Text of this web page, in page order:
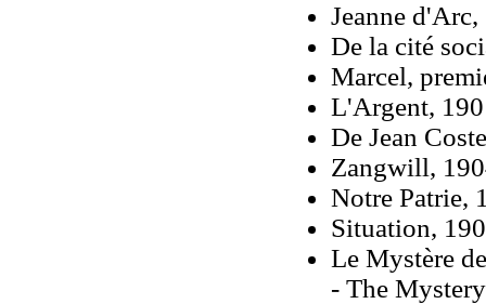
Jeanne d'Arc,
De la cité
Marcel,
L'Argent,
De Jean
Zangwill,
Notre Patrie,
Situation,
Le Mystère
- The